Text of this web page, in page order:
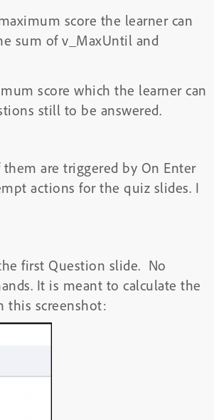
score the learner can
sum of v_MaxUntil and
score which the learner can
still to be answered.
are triggered by On Enter
actions for the quiz slides. I
first Question slide. No
It is meant to calculate the
this screenshot: